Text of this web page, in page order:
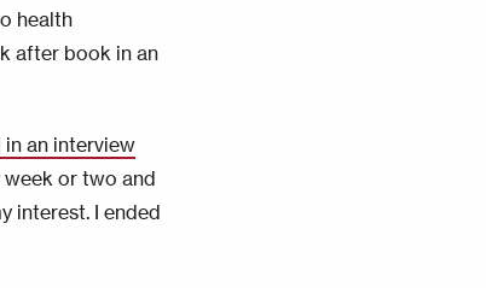
health
after book in an
in an interview
week or two and
interest. I ended